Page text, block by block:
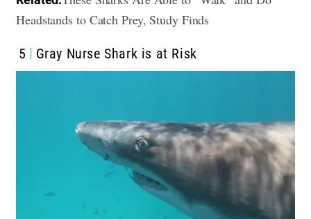
Headstands to Catch Prey, Study Finds
5 Gray Nurse Shark is at Risk